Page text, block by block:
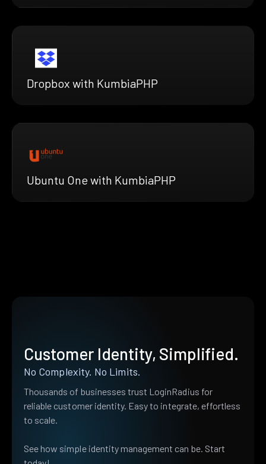
Dropbox with KumbiaPHP
Ubuntu One with KumbiaPHP
Customer Identity, Simplified.
No Complexity. No Limits.
Thousands of businesses trust LoginRadius for
reliable customer identity. Easy to integrate, effortless
to scale.
See how simple identity management can be. Start